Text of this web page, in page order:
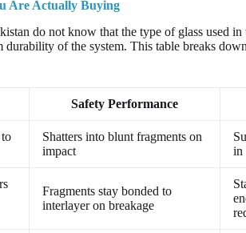
Are Actually Buying
do not know that the type of glass used
of the system. This table breaks
Safety Performance
Shatters into blunt fragments on
impact
in
Fragments stay bonded to
interlayer on breakage